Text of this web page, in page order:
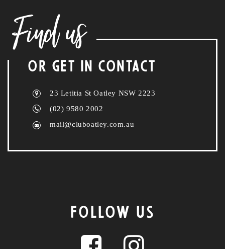
Find us
OR GET IN CONTACT
23 Letitia St Oatley NSW 2223
(02) 9580 2002
mail@cluboatley.com.au
FOLLOW US